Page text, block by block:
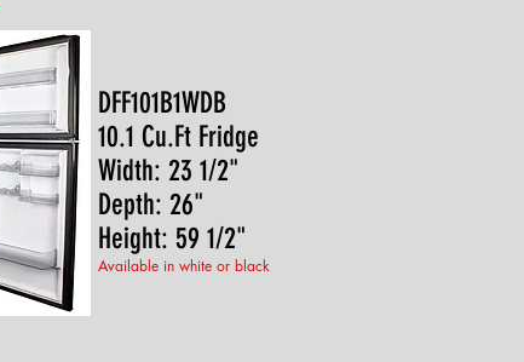
DFF101B1WDB
10.1 Cu.Ft Fridge
Width: 23 1/2"
Depth: 26"
Height: 59 1/2"
Available in white or black